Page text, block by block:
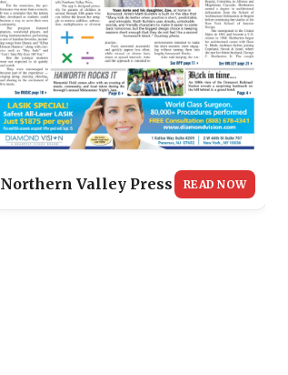
Northern Valley Press READ NOW